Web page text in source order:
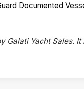
Documented
Galati Yacht Sales.